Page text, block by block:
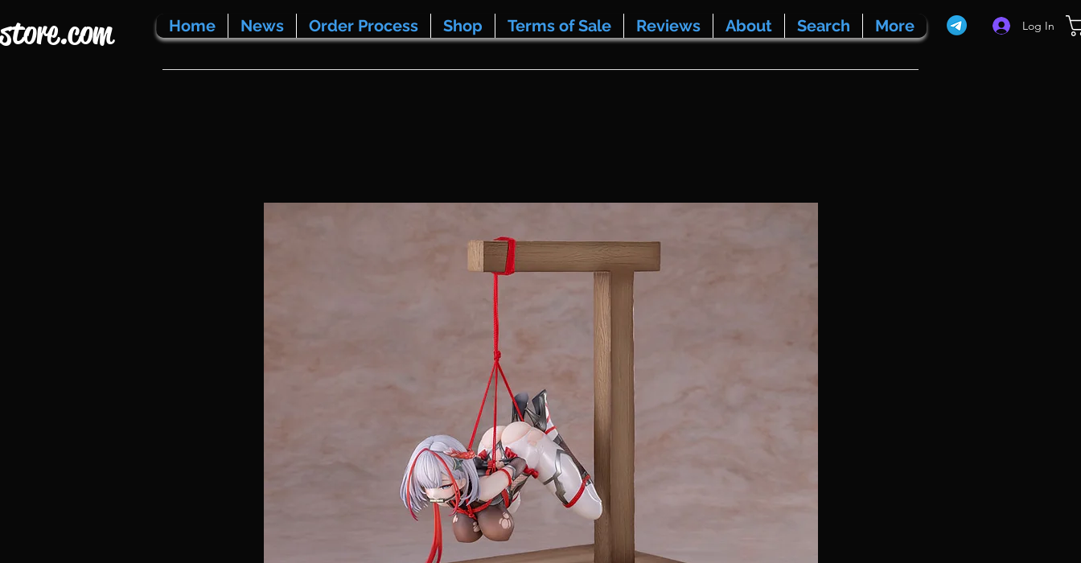
Home News Order Process Shop Terms of Sale Reviews About Search More Log In